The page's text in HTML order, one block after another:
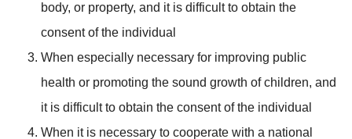
body, or property, and it is difficult to obtain the
consent of the individual
When especially necessary for improving public
health or promoting the sound growth of children, and
it is difficult to obtain the consent of the individual
When it is necessary to cooperate with a national